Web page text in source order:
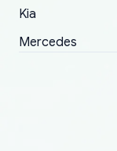
Kia
Mercedes